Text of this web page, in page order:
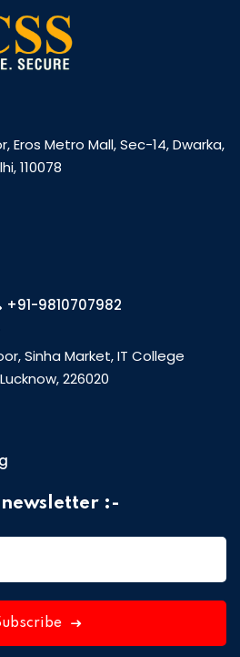
Eros Metro Mall, Sec-14, Dwarka,
110078
+91-9810707982
Sinha Market, IT College
226020
:-